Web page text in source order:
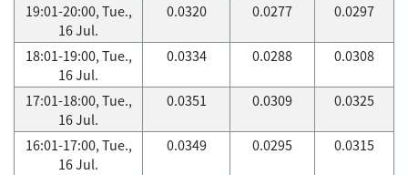
19:01-20:00, Tue.,
16 Jul.
0.0320 0.0277 0.0297
18:01-19:00, Tue.,
16 Jul.
0.0334 0.0288 0.0308
17:01-18:00, Tue.,
16 Jul.
0.0351 0.0309 0.0325
16:01-17:00, Tue.,
16 Jul.
0.0349 0.0295 0.0315